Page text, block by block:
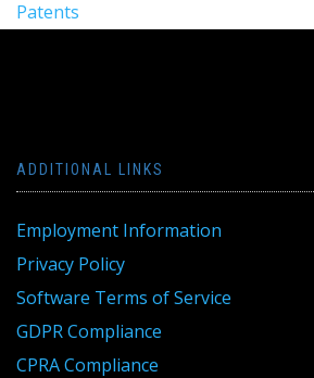
Patents
ADDITIONAL LINKS
Employment Information
Privacy Policy
Software Terms of Service
GDPR Compliance
CPRA Compliance